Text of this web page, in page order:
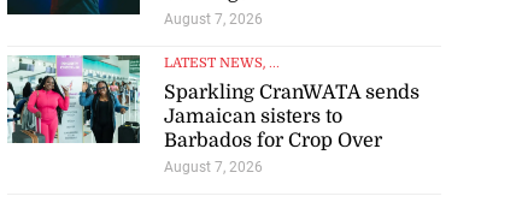
August 7, 2026
LATEST NEWS, ...
Sparkling CranWATA sends
Jamaican sisters to
Barbados for Crop Over
August 7, 2026